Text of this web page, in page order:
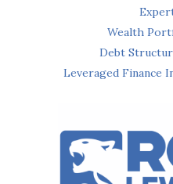
Wealth
Debt
Leveraged Finance